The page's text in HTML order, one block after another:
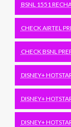
BSNL 1551
CHECK AIRTEL
CHECK BSNL
DISNEY+
DISNEY+
DISNEY+